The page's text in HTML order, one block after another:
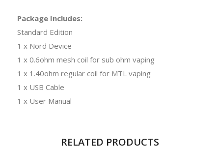
Package Includes:
Standard Edition
1 x Nord Device
1 x 0.6ohm mesh coil for sub ohm vaping
1 x 1.40ohm regular coil for MTL vaping
1 x USB Cable
1 x User Manual
RELATED PRODUCTS